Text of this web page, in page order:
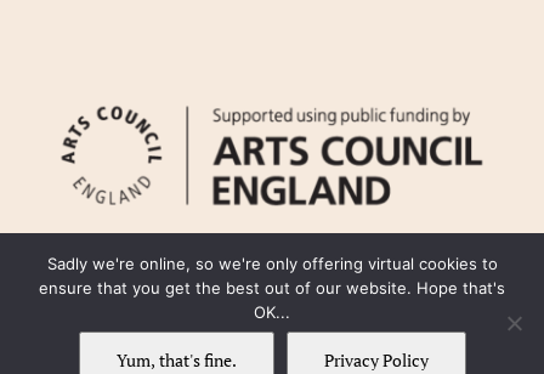
FAQ Accessibility Privacy Policy
Usage Policy
Cookie Policy
Sadly we're online, so we're only offering virtual cookies to
ensure that you get the best out of our website. Hope that's
OK...
Yum, that's fine. Privacy Policy